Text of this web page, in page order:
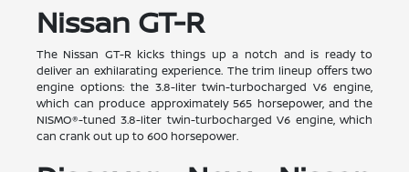
Nissan GT-R
The Nissan GT-R kicks things up a notch and is ready to
deliver an exhilarating experience. The trim lineup offers two
engine options: the 3.8-liter twin-turbocharged V6 engine,
which can produce approximately 565 horsepower, and the
NISMO®-tuned 3.8-liter twin-turbocharged V6 engine, which
can crank out up to 600 horsepower.